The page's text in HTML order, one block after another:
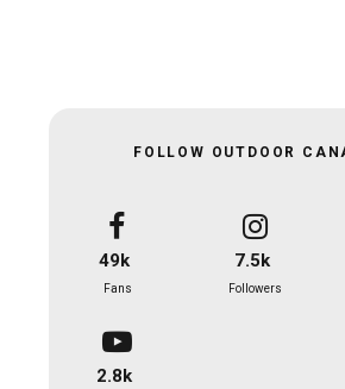
FOLLOW OUTDOOR
49k
Fans
7.5k
Followers
2.8k